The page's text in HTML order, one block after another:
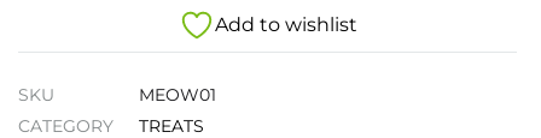
Add to wishlist
SKU
MEOW01
CATEGORY
TREATS